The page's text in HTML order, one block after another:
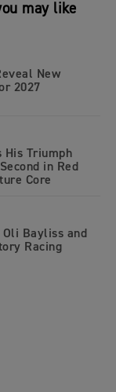
may like
New
2027
His Triumph
in Red
Core
Bayliss and
Racing